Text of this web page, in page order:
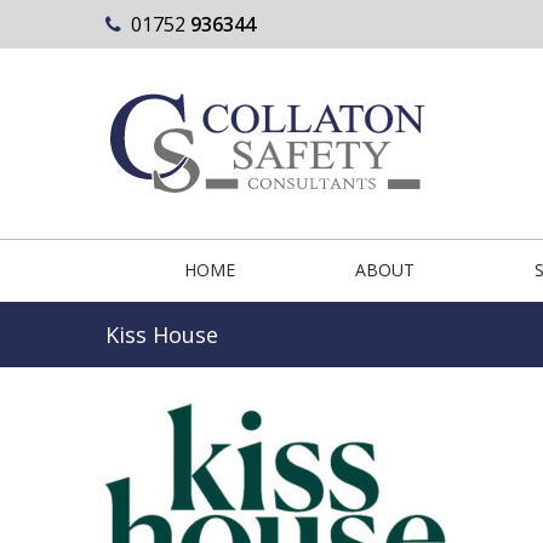
01752 936344
HOME ABOUT
Kiss House